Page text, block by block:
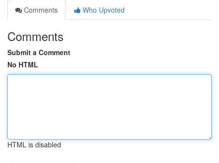
Comments
Who Upvoted
Comments
Submit a Comment
No HTML
HTML is disabled